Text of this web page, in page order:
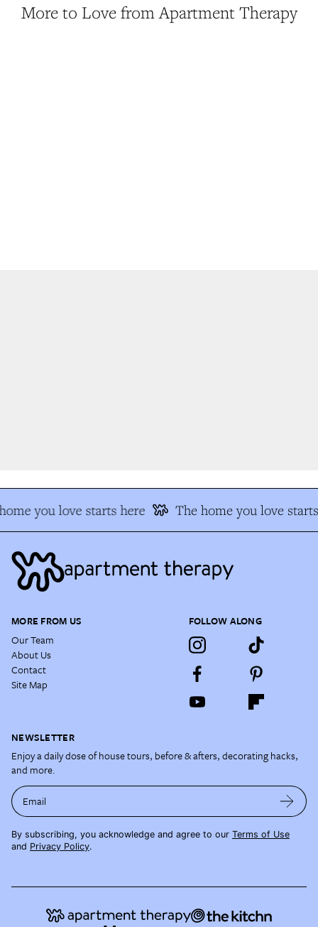
More to Love from Apartment Therapy
you love starts here The home you love starts
MORE FROM US
Our Team
About Us
Contact
Site Map
FOLLOW ALONG
NEWSLETTER
Enjoy a daily dose of house tours, before & afters, decorating hacks,
and more.
Email
By subscribing, you acknowledge and agree to our Terms of Use
and Privacy Policy.